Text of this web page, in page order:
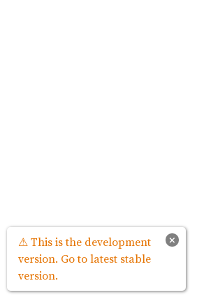
×
⚠ This is the development
version. Go to latest stable
version.